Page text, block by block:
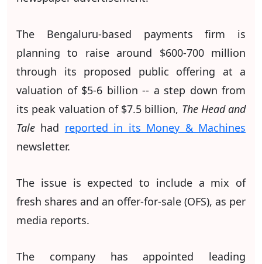
The Bengaluru-based payments firm is
planning to raise around $600-700 million
through its proposed public offering at a
valuation of $5-6 billion -- a step down from
its peak valuation of $7.5 billion, The Head and
Tale had reported in its Money & Machines
newsletter.
The issue is expected to include a mix of
fresh shares and an offer-for-sale (OFS), as per
media reports.
The company has appointed leading